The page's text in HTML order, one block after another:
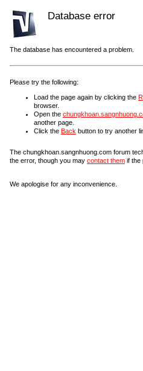
Database error
The database has encountered a problem.
Please try the following:
Load the page again by clicking the
browser.
Open the
another page.
Click the Back button to try another
The chungkhoan.sangnhuong.com forum
the error, though you may contact them if the
We apologise for any inconvenience.